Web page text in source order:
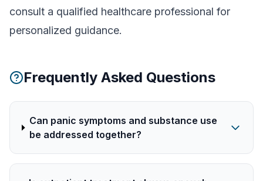
consult a qualified healthcare professional for
personalized guidance.
Frequently Asked Questions
Can panic symptoms and substance use
be addressed together?